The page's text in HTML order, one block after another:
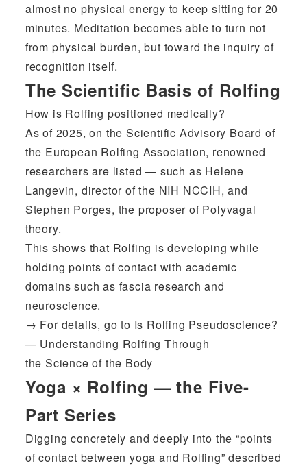
almost no physical energy to keep sitting for 20
minutes. Meditation becomes able to turn not
from physical burden, but toward the inquiry of
recognition itself.
The Scientific Basis of Rolfing
How is Rolfing positioned medically?
As of 2025, on the Scientific Advisory Board of
the European Rolfing Association, renowned
researchers are listed — such as Helene
Langevin, director of the NIH NCCIH, and
Stephen Porges, the proposer of Polyvagal
theory.
This shows that Rolfing is developing while
holding points of contact with academic
domains such as fascia research and
neuroscience.
→ For details, go to Is Rolfing Pseudoscience?
— Understanding Rolfing Through
the Science of the Body
Yoga × Rolfing — the Five-
Part Series
Digging concretely and deeply into the “points
of contact between yoga and Rolfing” described